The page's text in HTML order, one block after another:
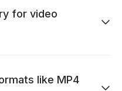
for video
like MP4